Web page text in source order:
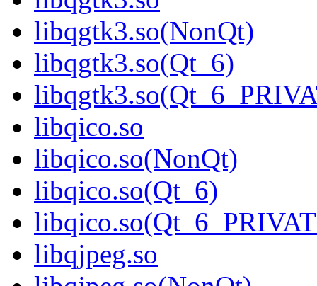
libqgtk3.so(NonQt)
libqgtk3.so(Qt_6)
libqico.so
libqico.so(NonQt)
libqico.so(Qt_6)
libqjpeg.so